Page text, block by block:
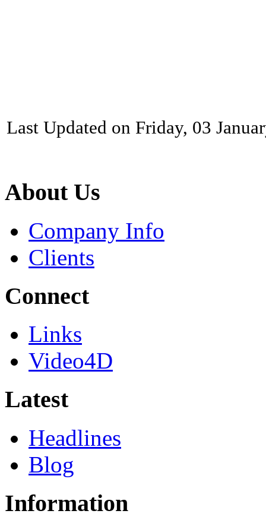
Last Updated on Friday, 03
About Us
Company Info
Clients
Connect
Links
Video4D
Latest
Headlines
Blog
Information